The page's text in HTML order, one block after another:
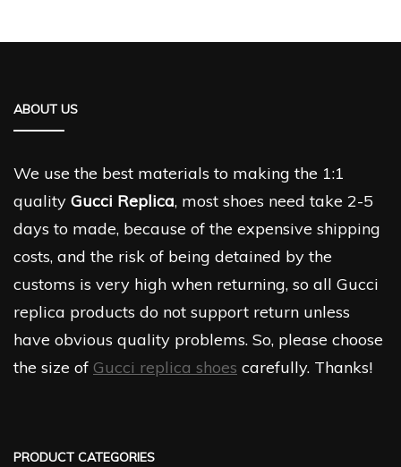
ABOUT US
We use the best materials to making the 1:1
quality Gucci Replica, most shoes need take 2-5
days to made, because of the expensive shipping
costs, and the risk of being detained by the
customs is very high when returning, so all Gucci
replica products do not support return unless
have obvious quality problems. So, please choose
the size of Gucci replica shoes carefully. Thanks!
PRODUCT CATEGORIES